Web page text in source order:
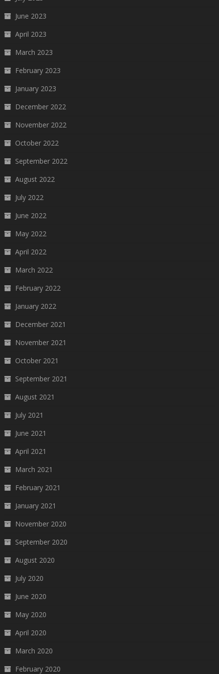
June 2023
April 2023
March 2023
February 2023
January 2023
December 2022
November 2022
October 2022
September 2022
August 2022
July 2022
June 2022
May 2022
April 2022
March 2022
February 2022
January 2022
December 2021
November 2021
October 2021
September 2021
August 2021
July 2021
June 2021
April 2021
March 2021
February 2021
January 2021
November 2020
September 2020
August 2020
July 2020
June 2020
May 2020
April 2020
March 2020
February 2020